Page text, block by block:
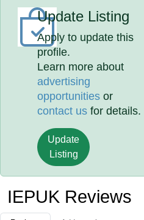
Update Listing
Apply to update this
profile.
Learn more about
advertising
opportunities or
contact us for details.
Update
Listing
IEPUK Reviews